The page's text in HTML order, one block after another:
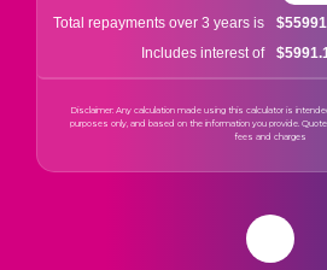
Total repayments over 3 years is
Includes interest of
Disclaimer: Any calculation made using this calculator is
purposes only, and based on the information you provide.
fees and charges